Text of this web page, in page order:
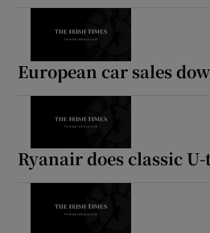
European car sales
Ryanair does classic